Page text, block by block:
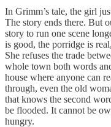
In Grimm’s tale, the girl
The story ends there. But
story to run one scene
is good, the porridge is
She refuses the trade
whole town both words
house where anyone can
through, even the old
that knows the second
be flooded. It cannot be
hungry.